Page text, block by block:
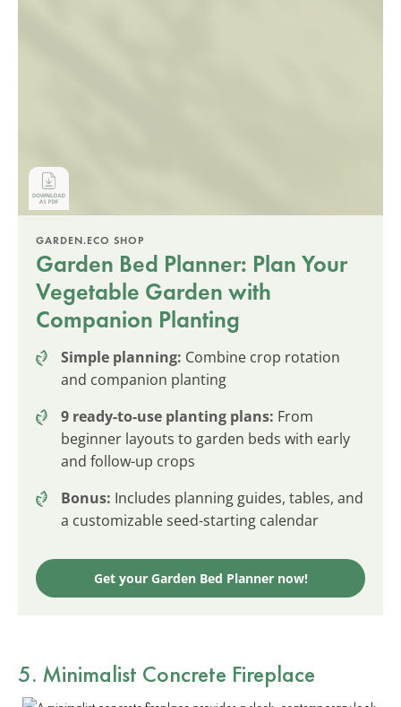
GARDEN.ECO SHOP
Garden Bed Planner: Plan Your
Vegetable Garden with
Companion Planting
Simple planning: Combine crop rotation
and companion planting
9 ready-to-use planting plans: From
beginner layouts to garden beds with early
and follow-up crops
Bonus: Includes planning guides, tables, and
a customizable seed-starting calendar
Get your Garden Bed Planner now!
5. Minimalist Concrete Fireplace